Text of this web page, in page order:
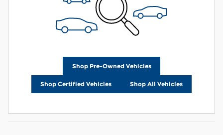
Shop Pre-Owned Vehicles
Shop Certified Vehicles Shop All Vehicles